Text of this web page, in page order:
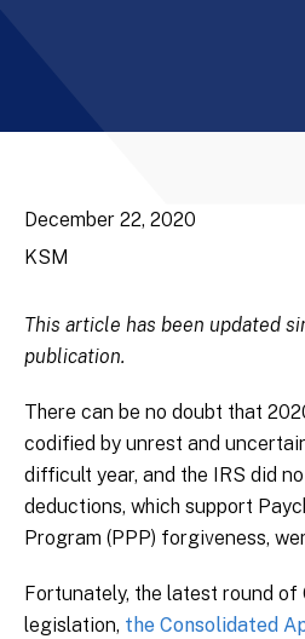
December 22, 2020
KSM
This article has been updated
publication.
There can be no doubt that
codified by unrest and
difficult year, and the IRS did
deductions, which support
Program (PPP) forgiveness,
Fortunately, the latest round of
legislation, the Consolidated